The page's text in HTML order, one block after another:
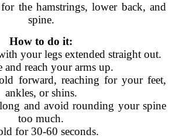
the hamstrings, lower back, and
spine.
How to do it:
your legs extended straight out.
and reach your arms up.
forward, reaching for your feet,
ankles, or shins.
and avoid rounding your spine
too much.
for 30-60 seconds.